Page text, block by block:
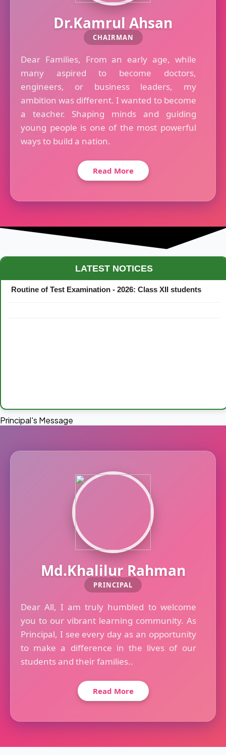
Dr.Kamrul Ahsan
CHAIRMAN
Dear Families, From an early age, while
many aspired to become doctors,
engineers, or business leaders, my
ambition was different. I wanted to become
a teacher. Shaping minds and guiding
young people is one of the most powerful
ways to build a nation.
Read More
LATEST NOTICES
Routine of Test Examination - 2026: Class XII students
Principal's Message
Md.Khalilur Rahman
PRINCIPAL
Dear All, I am truly humbled to welcome
you to our vibrant learning community. As
Principal, I see every day as an opportunity
to make a difference in the lives of our
students and their families..
Read More